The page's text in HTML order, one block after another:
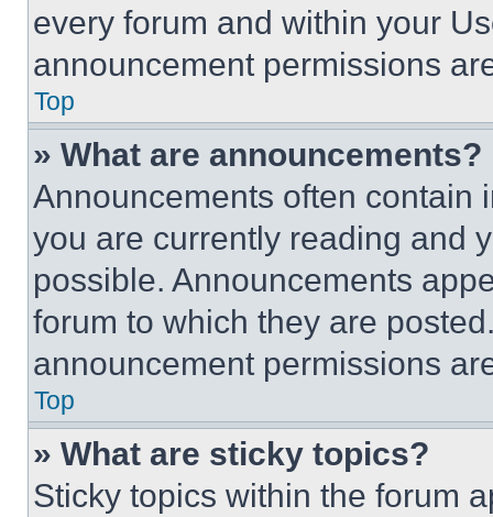
every forum and within your
announcement permissions
Top
» What are announcements?
Announcements often contain
you are currently reading and
possible. Announcements
forum to which they are
announcement permissions
Top
» What are sticky topics?
Sticky topics within the forum